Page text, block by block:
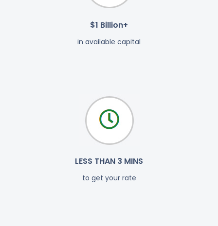
$1 Billion+
in available capital
LESS THAN 3 MINS
to get your rate